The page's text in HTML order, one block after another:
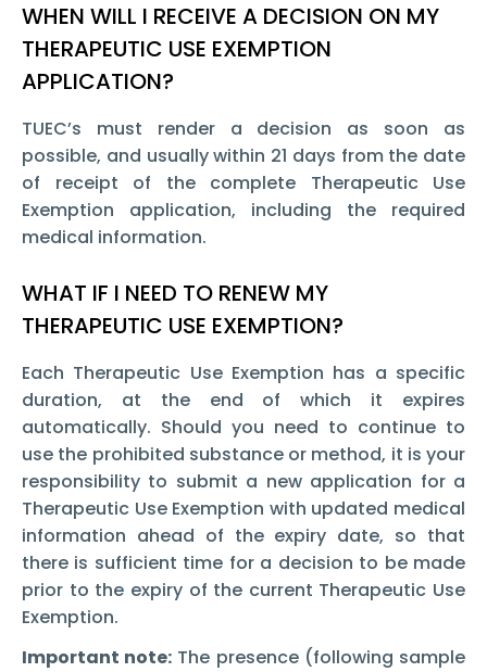
WHEN WILL I RECEIVE A DECISION ON MY
THERAPEUTIC USE EXEMPTION
APPLICATION?
TUEC’s must render a decision as soon as
possible, and usually within 21 days from the date
of receipt of the complete Therapeutic Use
Exemption
application, including the required
medical information.
WHAT IF I NEED TO RENEW MY
THERAPEUTIC USE EXEMPTION?
Each Therapeutic Use Exemption has a specific
duration, at the end of which it expires
automatically. Should you need to continue to
use the prohibited substance or method, it is your
responsibility to submit a new application for a
Therapeutic Use Exemption with updated medical
information ahead of the expiry date, so that
there is sufficient time for a decision to be made
prior to the expiry of the current Therapeutic Use
Exemption.
Important note: The presence (following sample